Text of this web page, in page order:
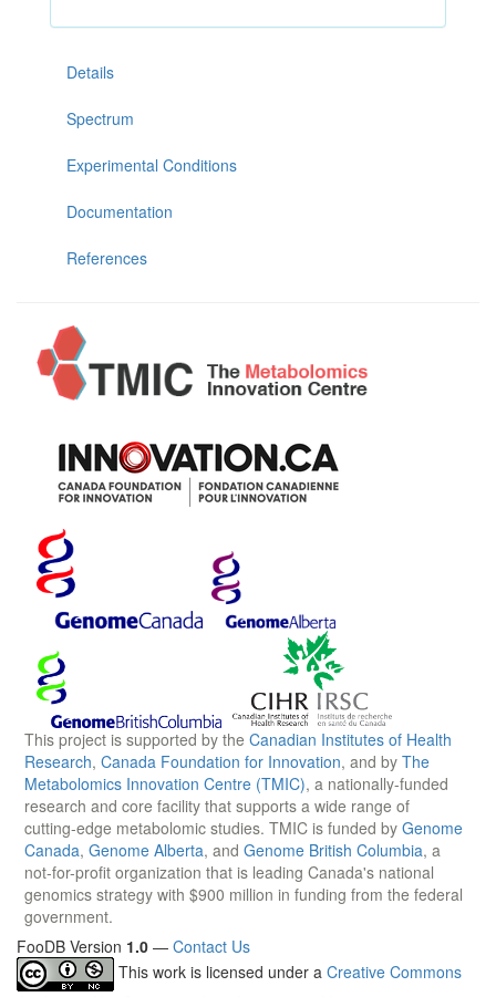
Details
Spectrum
Experimental Conditions
Documentation
References
This project is supported by the Canadian Institutes of Health
Research, Canada Foundation for Innovation, and by The
Metabolomics Innovation Centre (TMIC), a nationally-funded
research and core facility that supports a wide range of
cutting-edge metabolomic studies. TMIC is funded by Genome
Canada, Genome Alberta, and Genome British Columbia, a
not-for-profit organization that is leading Canada's national
genomics strategy with $900 million in funding from the federal
government.
FooDB Version 1.0 — Contact Us
This work is licensed under a Creative Commons